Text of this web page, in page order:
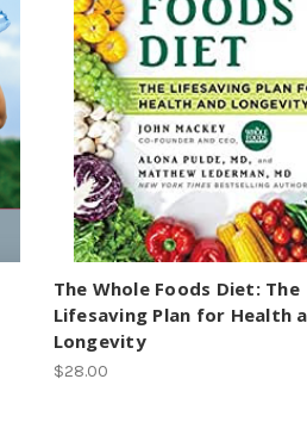
The Whole Foods Diet: The
Lifesaving Plan for Health
Longevity
$28.00